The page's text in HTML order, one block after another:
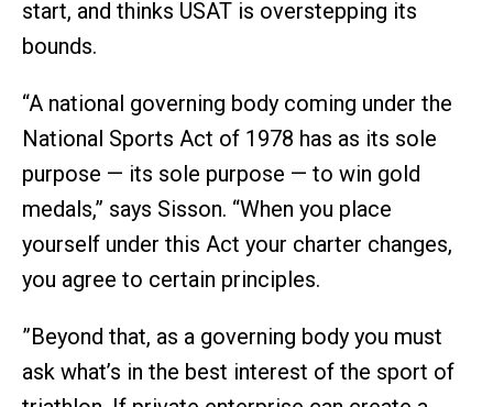
start, and thinks USAT is overstepping its
bounds.
“A national governing body coming under the
National Sports Act of 1978 has as its sole
purpose — its sole purpose — to win gold
medals,” says Sisson. “When you place
yourself under this Act your charter changes,
you agree to certain principles.
”Beyond that, as a governing body you must
ask what’s in the best interest of the sport of